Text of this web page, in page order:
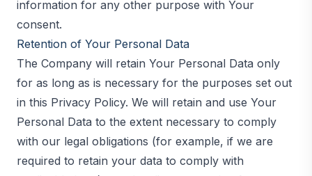
information for any other purpose with Your
consent.
Retention of Your Personal Data
The Company will retain Your Personal Data only
for as long as is necessary for the purposes set out
in this Privacy Policy. We will retain and use Your
Personal Data to the extent necessary to comply
with our legal obligations (for example, if we are
required to retain your data to comply with